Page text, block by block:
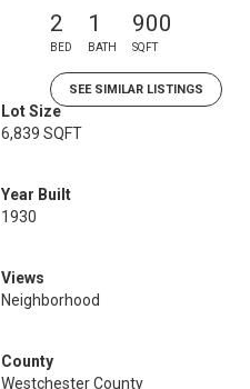
2
BED
1
BATH
900
SQFT
SEE SIMILAR LISTINGS
Lot Size
6,839 SQFT
Year Built
1930
Views
Neighborhood
County
Westchester County